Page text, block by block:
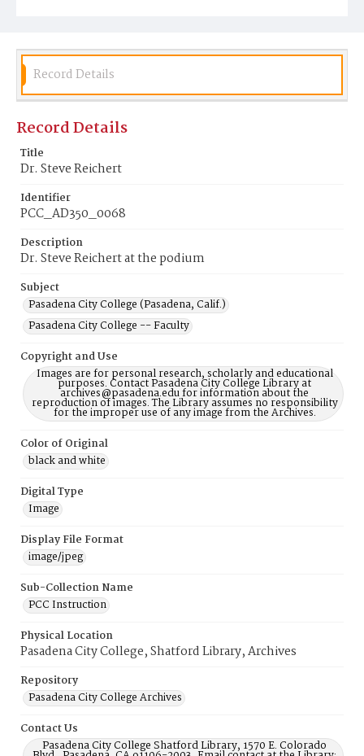
Record Details
Record Details
Title
Dr. Steve Reichert
Identifier
PCC_AD350_0068
Description
Dr. Steve Reichert at the podium
Subject
Pasadena City College (Pasadena, Calif.)
Pasadena City College -- Faculty
Copyright and Use
Images are for personal research, scholarly and educational
purposes. Contact Pasadena City College Library at
archives@pasadena.edu for information about the
reproduction of images. The Library assumes no responsibility
for the improper use of any image from the Archives.
Color of Original
black and white
Digital Type
Image
Display File Format
image/jpeg
Sub-Collection Name
PCC Instruction
Physical Location
Pasadena City College, Shatford Library, Archives
Repository
Pasadena City College Archives
Contact Us
Pasadena City College Shatford Library, 1570 E. Colorado